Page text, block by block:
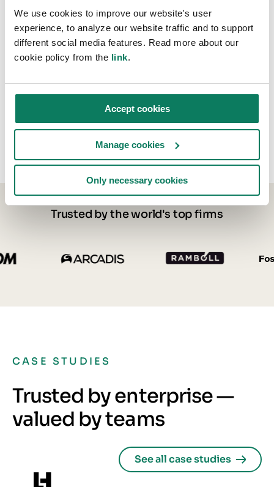
We use cookies to improve our website's user
experience, to analyze our website traffic and to support
different social media features. Read more about our
cookie policy from the link.
Accept cookies
Manage cookies
Only necessary cookies
Trusted by the world's top firms
CASE STUDIES
Trusted by enterprise —
valued by teams
See all case studies